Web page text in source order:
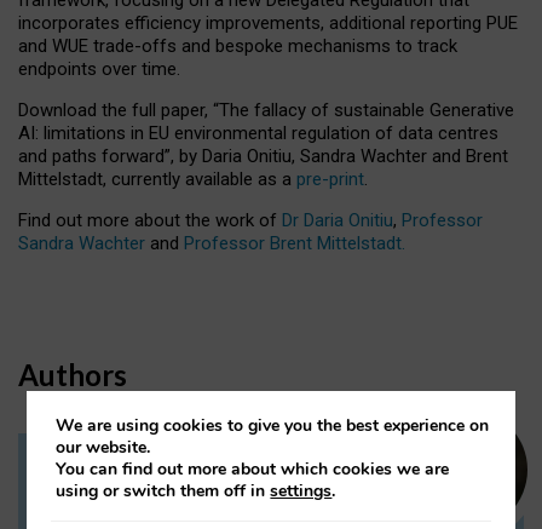
incorporates efficiency improvements, additional reporting PUE
and WUE trade-offs and bespoke mechanisms to track
endpoints over time.
Download the full paper, “The fallacy of sustainable Generative
AI: limitations in EU environmental regulation of data centres
and paths forward”, by Daria Onitiu, Sandra Wachter and Brent
Mittelstadt, currently available as a pre-print.
Find out more about the work of Dr Daria Onitiu, Professor
Sandra Wachter and Professor Brent Mittelstadt.
Authors
Dr Daria Onitiu
We are using cookies to give you the best experience on
our website.
You can find out more about which cookies we are
using or switch them off insettings.